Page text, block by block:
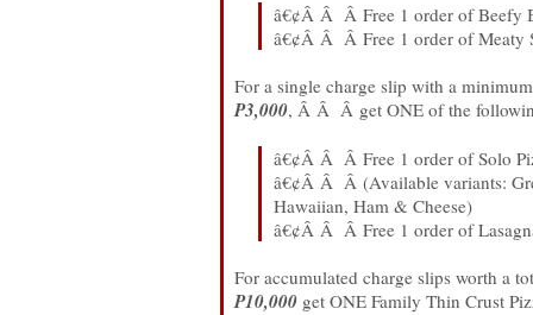
â€¢Â Â Â Free 1 order of Beefy
â€¢Â Â Â Free 1 order of Meaty
For a single charge slip with a
P3,000, Â Â Â get ONE of the
â€¢Â Â Â Free 1 order of Solo
â€¢Â Â Â (Available variants:
Hawaiian, Ham & Cheese)
â€¢Â Â Â Free 1 order of
For accumulated charge slips worth a
P10,000 get ONE Family Thin Crust